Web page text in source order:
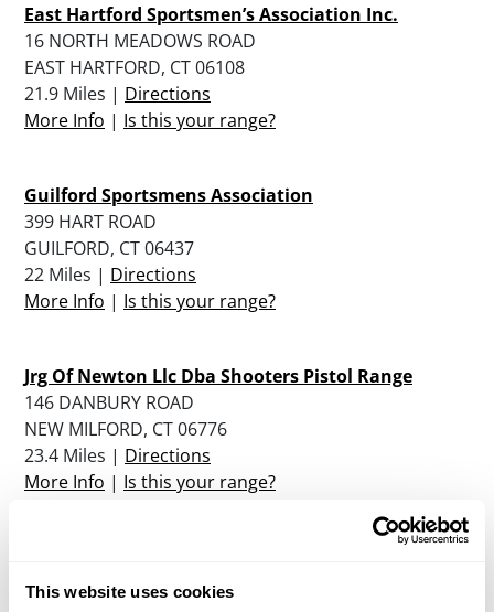
This website uses cookies
East Hartford Sportsmen’s Association Inc.
16 NORTH MEADOWS ROAD
EAST HARTFORD, CT 06108
21.9 Miles | Directions
More Info | Is this your range?
Guilford Sportsmens Association
399 HART ROAD
GUILFORD, CT 06437
22 Miles | Directions
More Info | Is this your range?
Jrg Of Newton Llc Dba Shooters Pistol Range
146 DANBURY ROAD
NEW MILFORD, CT 06776
23.4 Miles | Directions
More Info | Is this your range?
2458 BOSTON POST ROAD (RT 1)